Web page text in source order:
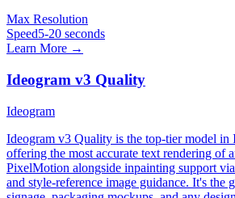
Max Resolution
Speed5-20 seconds
Learn More →
Ideogram v3 Quality
Ideogram
Ideogram v3 Quality is the top-tier model in
offering the most accurate text rendering of
PixelMotion alongside inpainting support
and style-reference image guidance. It's the